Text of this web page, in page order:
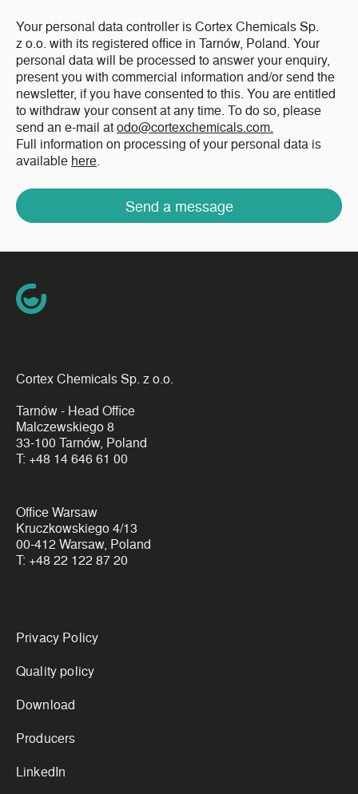
Your personal data controller is Cortex Chemicals Sp.
z o.o. with its registered office in Tarnów, Poland. Your
personal data will be processed to answer your enquiry,
present you with commercial information and/or send the
newsletter, if you have consented to this. You are entitled
to withdraw your consent at any time. To do so, please
send an e-mail atodo@cortexchemicals.com.
Full information on processing of your personal data is
available here.
Send a message
Cortex Chemicals Sp. z o.o.
Tarnów - Head Office
Malczewskiego 8
33-100 Tarnów, Poland
T: +48 14 646 61 00
Office Warsaw
Kruczkowskiego 4/13
00-412 Warsaw, Poland
T: +48 22 122 87 20
Links
Privacy Policy
Quality policy
Download
Producers
LinkedIn